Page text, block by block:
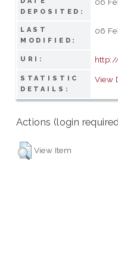
DEPOSITED:
LAST
MODIFIED:
06
URI:
STATISTIC
DETAILS:
View
Actions (login
View Item